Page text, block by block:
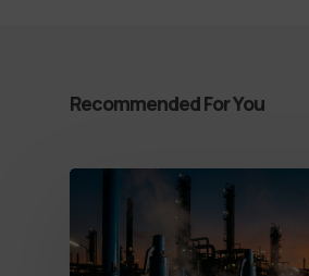
Recommended For You